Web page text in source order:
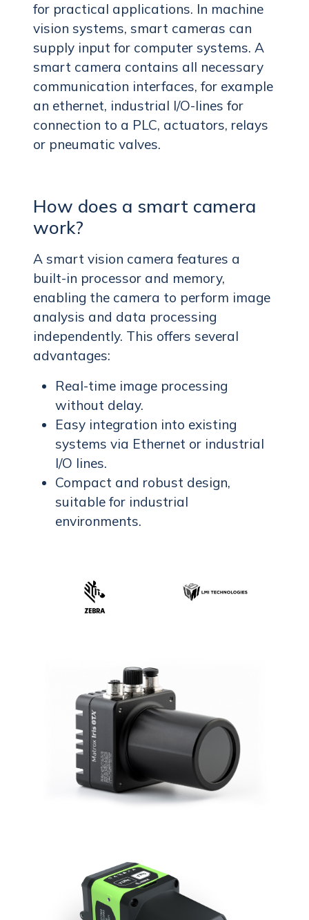
for practical applications. In machine
vision systems, smart cameras can
supply input for computer systems. A
smart camera contains all necessary
communication interfaces, for example
an ethernet, industrial I/O-lines for
connection to a PLC, actuators, relays
or pneumatic valves.
How does a smart camera
work?
A smart vision camera features a
built-in processor and memory,
enabling the camera to perform image
analysis and data processing
independently. This offers several
advantages:
Real-time image processing
without delay.
Easy integration into existing
systems via Ethernet or industrial
I/O lines.
Compact and robust design,
suitable for industrial
environments.